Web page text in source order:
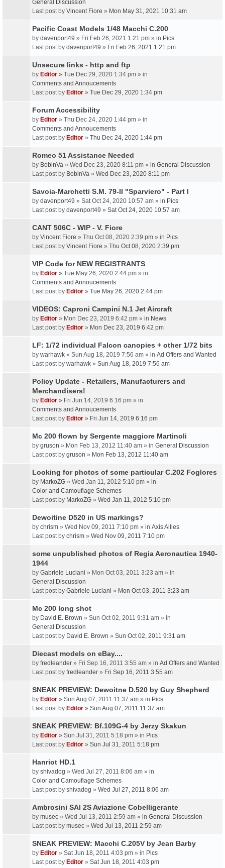
General Discussion
Last post by Vincent Fiore » Mon May 31, 2021 10:31 am
Pacific Coast Models 1/48 Macchi C.200
by davenport49 » Fri Feb 26, 2021 1:21 pm » in Pics
Last post by davenport49 » Fri Feb 26, 2021 1:21 pm
Unsecure links - http and ftp
by Editor » Tue Dec 29, 2020 1:34 pm » in
Comments and Annoucements
Last post by Editor » Tue Dec 29, 2020 1:34 pm
Forum Accessibility
by Editor » Thu Dec 24, 2020 1:44 pm » in
Comments and Annoucements
Last post by Editor » Thu Dec 24, 2020 1:44 pm
Romeo 51 Assistance Needed
by BobinVa » Wed Dec 23, 2020 8:11 pm » in General Discussion
Last post by BobinVa » Wed Dec 23, 2020 8:11 pm
Savoia-Marchetti S.M. 79-II "Sparviero" - Part I
by davenport49 » Sat Oct 24, 2020 10:57 am » in Pics
Last post by davenport49 » Sat Oct 24, 2020 10:57 am
CANT 506C - WIP - V. Fiore
by Vincent Fiore » Thu Oct 08, 2020 2:39 pm » in Pics
Last post by Vincent Fiore » Thu Oct 08, 2020 2:39 pm
VIP Code for NEW REGISTRANTS
by Editor » Tue May 26, 2020 2:44 pm » in
Comments and Annoucements
Last post by Editor » Tue May 26, 2020 2:44 pm
VIDEOS: Caproni Campini N.1 Jet Aircraft
by Editor » Mon Dec 23, 2019 6:42 pm » in News
Last post by Editor » Mon Dec 23, 2019 6:42 pm
LF: 1/72 individual Falcon canopies + other 1/72 bits
by warhawk » Sun Aug 18, 2019 7:56 am » in Ad Offers and Wanted
Last post by warhawk » Sun Aug 18, 2019 7:56 am
Policy Update - Retailers, Manufacturers and
Merchandisers!
by Editor » Fri Jun 14, 2019 6:16 pm » in
Comments and Annoucements
Last post by Editor » Fri Jun 14, 2019 6:16 pm
Mc 200 flown by Sergente maggiore Martinoli
by gruson » Mon Feb 13, 2012 11:40 am » in General Discussion
Last post by gruson » Mon Feb 13, 2012 11:40 am
Looking for photos of some particular C.202 Foglores
by MarkoZG » Wed Jan 11, 2012 5:10 pm » in
Color and Camouflage Schemes
Last post by MarkoZG » Wed Jan 11, 2012 5:10 pm
Dewoitine D520 in US markings?
by chrism » Wed Nov 09, 2011 7:10 pm » in Axis Allies
Last post by chrism » Wed Nov 09, 2011 7:10 pm
some unpublished photos of Regia Aeronautica 1940-
1944
by Gabriele Luciani » Mon Oct 03, 2011 3:23 am » in
General Discussion
Last post by Gabriele Luciani » Mon Oct 03, 2011 3:23 am
Mc 200 long shot
by David E. Brown » Sun Oct 02, 2011 9:31 am » in
General Discussion
Last post by David E. Brown » Sun Oct 02, 2011 9:31 am
Diecast models on eBay....
by fredleander » Fri Sep 16, 2011 3:55 am » in Ad Offers and Wanted
Last post by fredleander » Fri Sep 16, 2011 3:55 am
SNEAK PREVIEW: Dewoitne D.520 by Guy Shepherd
by Editor » Sun Aug 07, 2011 11:37 am » in Pics
Last post by Editor » Sun Aug 07, 2011 11:37 am
SNEAK PREVIEW: Bf.109G-4 by Jerzy Skakun
by Editor » Sun Jul 31, 2011 5:18 pm » in Pics
Last post by Editor » Sun Jul 31, 2011 5:18 pm
Hanriot HD.1
by shivadog » Wed Jul 27, 2011 8:06 am » in
Color and Camouflage Schemes
Last post by shivadog » Wed Jul 27, 2011 8:06 am
Ambrosini SAI 2S Aviazione Cobelligerante
by musec » Wed Jul 13, 2011 2:59 am » in General Discussion
Last post by musec » Wed Jul 13, 2011 2:59 am
SNEAK PREVIEW: Macchi C.205V by Jean Barby
by Editor » Sat Jun 18, 2011 4:03 pm » in Pics
Last post by Editor » Sat Jun 18, 2011 4:03 pm